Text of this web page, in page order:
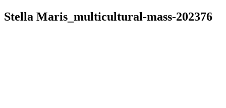
Stella Maris_multicultural-mass-202376